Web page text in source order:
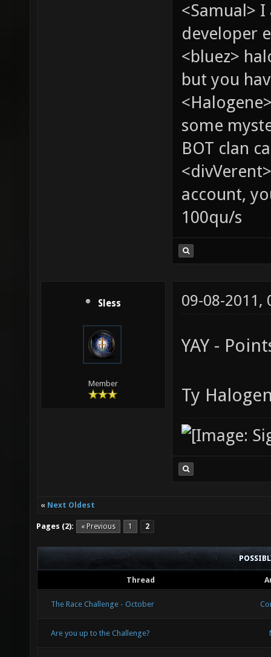
<Samual>
developer
<bluez>
but you
some
BOT clan
account,
100qu/s
Sless
Member
09-08-2011,
YAY -
Ty
« Next Oldest
Pages (2): « Previous 1 2
Thread
The Race Challenge - October
Are you up to the Challenge?